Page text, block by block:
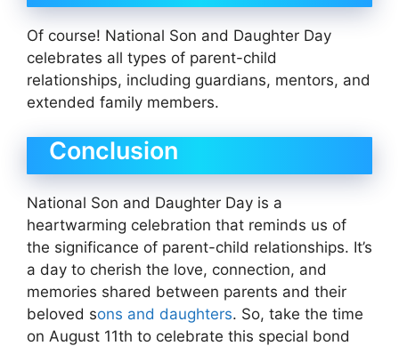
Of course! National Son and Daughter Day
celebrates all types of parent-child
relationships, including guardians, mentors, and
extended family members.
Conclusion
National Son and Daughter Day is a
heartwarming celebration that reminds us of
the significance of parent-child relationships. It’s
a day to cherish the love, connection, and
memories shared between parents and their
beloved sons and daughters. So, take the time
on August 11th to celebrate this special bond